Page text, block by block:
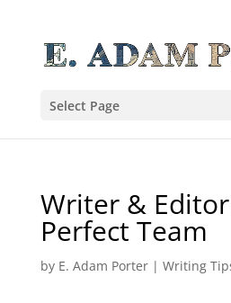
Select Page
Writer &
Perfect Team
by E. Adam Porter| Writing